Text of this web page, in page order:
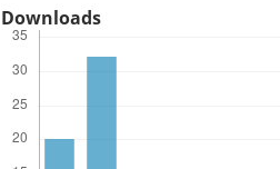
Downloads